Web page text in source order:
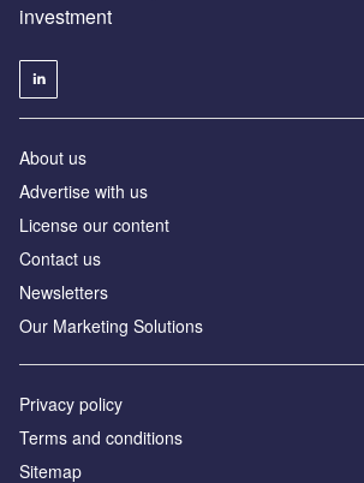
investment
About us
Advertise with us
License our content
Contact us
Newsletters
Our Marketing Solutions
Privacy policy
Terms and conditions
Sitemap